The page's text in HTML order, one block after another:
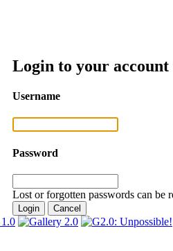
Login to your account
Username
Password
Lost or forgotten passwords can be